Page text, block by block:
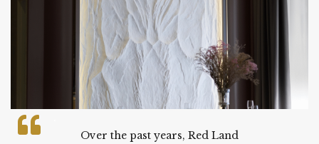
Over the past years, Red Land